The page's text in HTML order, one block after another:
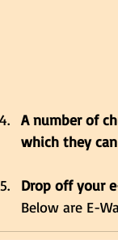
A number of
which they
Drop off your
Below are E-